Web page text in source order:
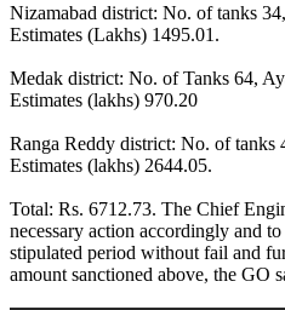
Nizamabad district: No. of tanks
Estimates (Lakhs) 1495.01.
Medak district: No. of Tanks 64,
Estimates (lakhs) 970.20
Ranga Reddy district: No. of tanks
Estimates (lakhs) 2644.05.
Total: Rs. 6712.73. The Chief
necessary action accordingly and
stipulated period without fail and
amount sanctioned above, the GO